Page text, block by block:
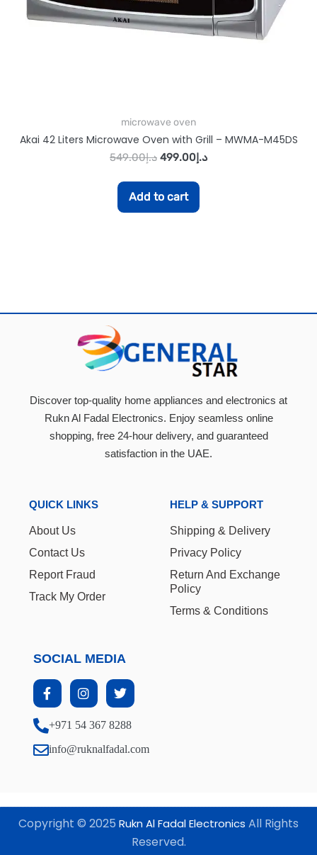
microwave oven
Akai 42 Liters Microwave Oven with Grill – MWMA-M45DS
د.إ549.00 د.إ499.00
Add to cart
Discover top-quality home appliances and electronics at
Rukn Al Fadal Electronics. Enjoy seamless online
shopping, free 24-hour delivery, and guaranteed
satisfaction in the UAE.
QUICK LINKS
About Us
Contact Us
Report Fraud
Track My Order
HELP & SUPPORT
Shipping & Delivery
Privacy Policy
Return And Exchange
Policy
Terms & Conditions
SOCIAL MEDIA
+971 54 367 8288
info@ruknalfadal.com
Copyright © 2025 Rukn Al Fadal Electronics All Rights
Reserved.